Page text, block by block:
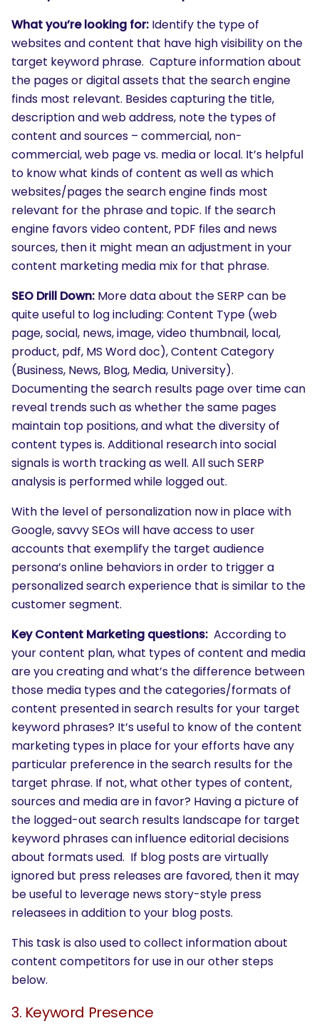
What you’re looking for: Identify the type of
websites and content that have high visibility on the
target keyword phrase. Capture information about
the pages or digital assets that the search engine
finds most relevant. Besides capturing the title,
description and web address, note the types of
content and sources – commercial, non-
commercial, web page vs. media or local. It’s helpful
to know what kinds of content as well as which
websites/pages the search engine finds most
relevant for the phrase and topic. If the search
engine favors video content, PDF files and news
sources, then it might mean an adjustment in your
content marketing media mix for that phrase.
SEO Drill Down: More data about the SERP can be
quite useful to log including: Content Type (web
page, social, news, image, video thumbnail, local,
product, pdf, MS Word doc), Content Category
(Business, News, Blog, Media, University).
Documenting the search results page over time can
reveal trends such as whether the same pages
maintain top positions, and what the diversity of
content types is. Additional research into social
signals is worth tracking as well. All such SERP
analysis is performed while logged out.
With the level of personalization now in place with
Google, savvy SEOs will have access to user
accounts that exemplify the target audience
persona’s online behaviors in order to trigger a
personalized search experience that is similar to the
customer segment.
Key Content Marketing questions: According to
your content plan, what types of content and media
are you creating and what’s the difference between
those media types and the categories/formats of
content presented in search results for your target
keyword phrases? It’s useful to know of the content
marketing types in place for your efforts have any
particular preference in the search results for the
target phrase. If not, what other types of content,
sources and media are in favor? Having a picture of
the logged-out search results landscape for target
keyword phrases can influence editorial decisions
about formats used. If blog posts are virtually
ignored but press releases are favored, then it may
be useful to leverage news story-style press
releasees in addition to your blog posts.
This task is also used to collect information about
content competitors for use in our other steps
below.
3. Keyword Presence